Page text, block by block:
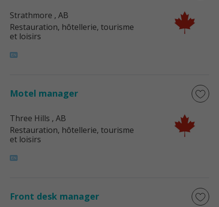
Strathmore , AB
Restauration, hôtellerie, tourisme
et loisirs
Motel manager
Three Hills , AB
Restauration, hôtellerie, tourisme
et loisirs
Front desk manager